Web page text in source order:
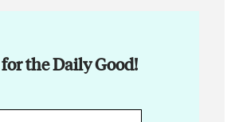
the Daily Good!